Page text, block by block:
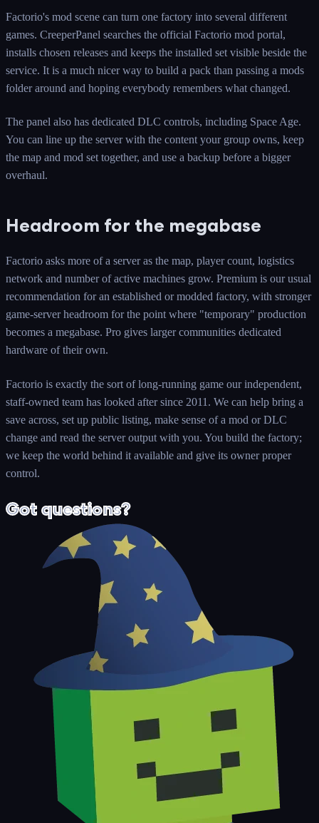
Factorio's mod scene can turn one factory into several different
games. CreeperPanel searches the official Factorio mod portal,
installs chosen releases and keeps the installed set visible beside the
service. It is a much nicer way to build a pack than passing a mods
folder around and hoping everybody remembers what changed.
The panel also has dedicated DLC controls, including Space Age.
You can line up the server with the content your group owns, keep
the map and mod set together, and use a backup before a bigger
overhaul.
Headroom for the megabase
Factorio asks more of a server as the map, player count, logistics
network and number of active machines grow. Premium is our usual
recommendation for an established or modded factory, with stronger
game-server headroom for the point where "temporary" production
becomes a megabase. Pro gives larger communities dedicated
hardware of their own.
Factorio is exactly the sort of long-running game our independent,
staff-owned team has looked after since 2011. We can help bring a
save across, set up public listing, make sense of a mod or DLC
change and read the server output with you. You build the factory;
we keep the world behind it available and give its owner proper
control.
Got questions?